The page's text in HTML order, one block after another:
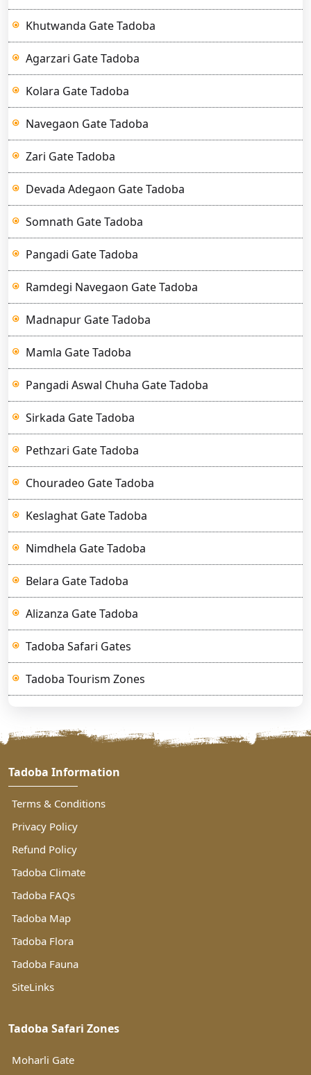
Khutwanda Gate Tadoba
Agarzari Gate Tadoba
Kolara Gate Tadoba
Navegaon Gate Tadoba
Zari Gate Tadoba
Devada Adegaon Gate Tadoba
Somnath Gate Tadoba
Pangadi Gate Tadoba
Ramdegi Navegaon Gate Tadoba
Madnapur Gate Tadoba
Mamla Gate Tadoba
Pangadi Aswal Chuha Gate Tadoba
Sirkada Gate Tadoba
Pethzari Gate Tadoba
Chouradeo Gate Tadoba
Keslaghat Gate Tadoba
Nimdhela Gate Tadoba
Belara Gate Tadoba
Alizanza Gate Tadoba
Tadoba Safari Gates
Tadoba Tourism Zones
Tadoba Information
Terms & Conditions
Privacy Policy
Refund Policy
Tadoba Climate
Tadoba FAQs
Tadoba Map
Tadoba Flora
Tadoba Fauna
SiteLinks
Tadoba Safari Zones
Moharli Gate